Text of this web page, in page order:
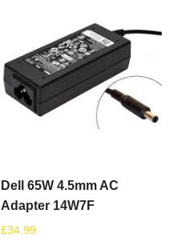
Dell 65W 4.5mm AC
Adapter 14W7F
£34.99